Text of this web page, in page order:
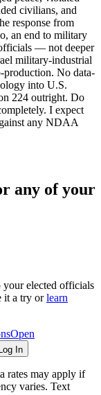
civilians, and
response from
an end to military
— not deeper
military-industrial
production. No data-
into U.S.
224 outright. Do
I expect
any NDAA
any of your
your elected officials
it a try or learn
Open
In
rates may apply if
varies. Text